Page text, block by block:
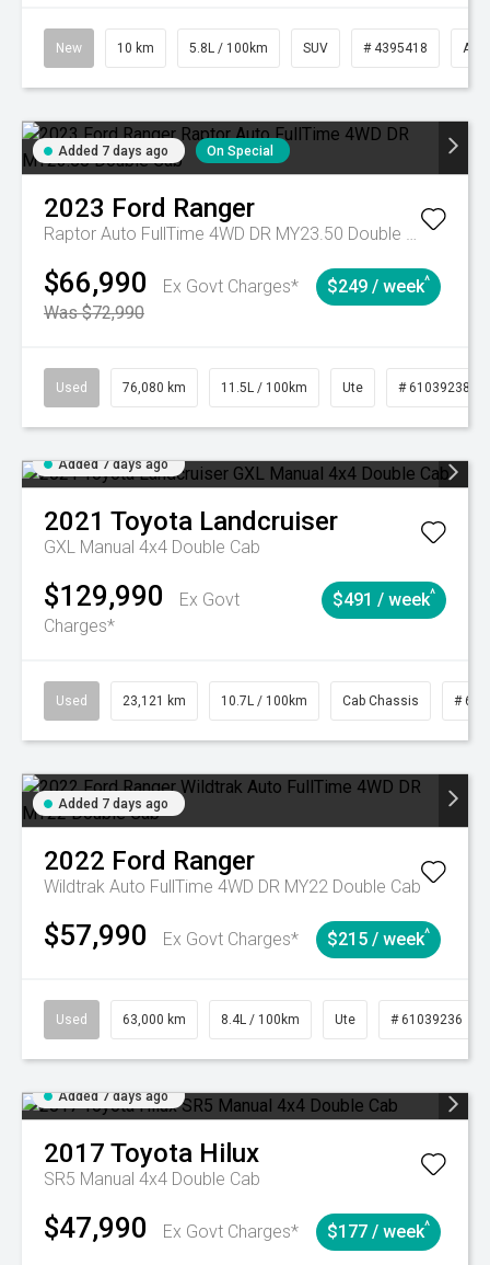
New 10 km 5.8L / 100km SUV # 4395418
Added 7 days ago On Special
2023 Ford Ranger
Raptor Auto FullTime 4WD DR MY23.50 Double Cab
$66,990
Ex Govt Charges*
Was $72,990
$249 / week^
Used 76,080 km 11.5L / 100km Ute # 61039238
Added 7 days ago
2021 Toyota Landcruiser
GXL Manual 4x4 Double Cab
$129,990
Ex Govt
Charges*
$491 / week^
Used 23,121 km 10.7L / 100km Cab Chassis #
Added 7 days ago
2022 Ford Ranger
Wildtrak Auto FullTime 4WD DR MY22 Double Cab
$57,990 Ex Govt Charges* $215 / week^
Used 63,000 km 8.4L / 100km Ute # 61039236
Added 7 days ago
2017 Toyota Hilux
SR5 Manual 4x4 Double Cab
$47,990 Ex Govt Charges* $177 / week^